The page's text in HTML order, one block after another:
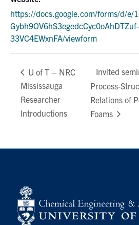
https://docs.google.com/forms/d/e/
Gybh9OV6hS3egedcCyc0oAhDTZuf-
33VC4EWxnFA/viewform
U of T – NRC
Mississauga
Researcher
Introductions
Invited
Process-
Relations of
Foams